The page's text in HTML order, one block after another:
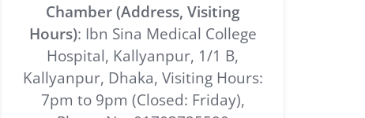
Chamber (Address, Visiting
Hours): Ibn Sina Medical College
Hospital, Kallyanpur, 1/1 B,
Kallyanpur, Dhaka, Visiting Hours:
7pm to 9pm (Closed: Friday),